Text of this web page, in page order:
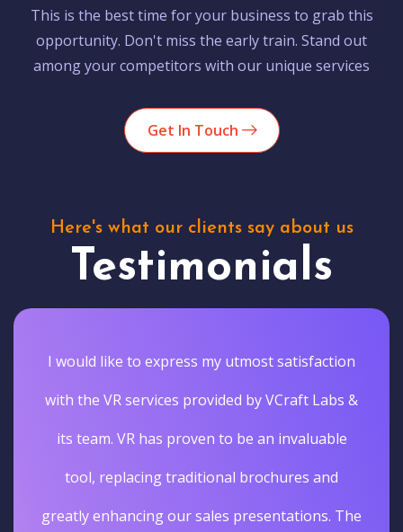
This is the best time for your business to grab this
opportunity. Don't miss the early train. Stand out
among your competitors with our unique services
Get In Touch
Here's what our clients say about us
Testimonials
I would like to express my utmost satisfaction
with the VR services provided by VCraft Labs &
its team. VR has proven to be an invaluable
tool, replacing traditional brochures and
greatly enhancing our sales presentations. The